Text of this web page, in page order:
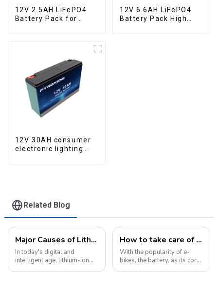
12V 2.5AH LiFePO4
Battery Pack for
12V 6.6AH LiFePO4
Battery Pack High
12V 30AH consumer
electronic lighting
Related Blog
Major Causes of Lithium-Ion Battery Failures and Maintenance Tips: A Critical Guide to Extending Battery Life
In today's digital and
intelligent age, lithium-ion
How to take care of your e-bike battery: a practical guide to prolonging its life
With the popularity of e-
bikes, the battery, as its core